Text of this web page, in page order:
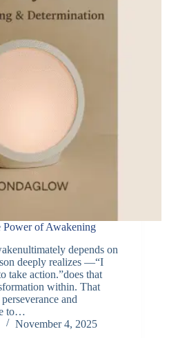
Power of Awakening
depends on
deeply realizes —“I
take action.”does that
within. That
and
to…
November 4, 2025